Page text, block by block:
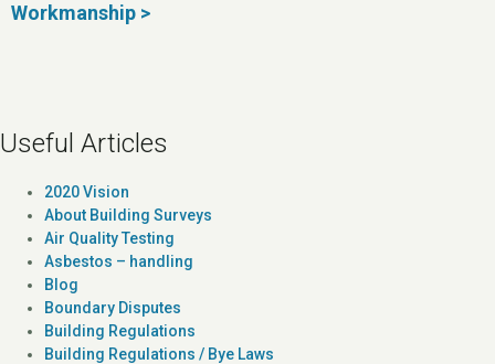
Workmanship >
Useful Articles
2020 Vision
About Building Surveys
Air Quality Testing
Asbestos – handling
Blog
Boundary Disputes
Building Regulations
Building Regulations / Bye Laws